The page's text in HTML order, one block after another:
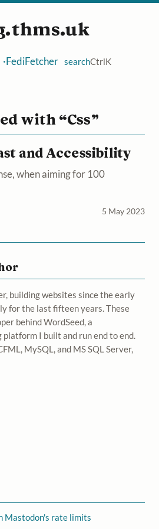
FediFetcher searchCtrlK
with “Css”
and Accessibility
when aiming for 100
5 May 2023
building websites since the early
for the last fifteen years. These
behind WordSeed, a
I built and run end to end.
MySQL, and MS SQL Server,
Mastodon's rate limits